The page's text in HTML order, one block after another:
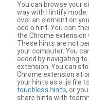
You can browse your
way with Hintify
over an element on
add a hint. You can
the Chrome
These hints are not
your computer. You
added by navigating to
extension. You can
Chrome extension at
your hints as a .js file
touchless hints, or
share hints with